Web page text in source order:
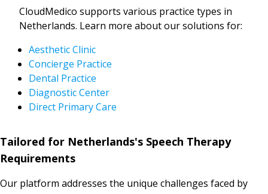
CloudMedico supports various practice types in
Netherlands. Learn more about our solutions for:
Aesthetic Clinic
Concierge Practice
Dental Practice
Diagnostic Center
Direct Primary Care
Tailored for Netherlands's Speech Therapy
Requirements
Our platform addresses the unique challenges faced by